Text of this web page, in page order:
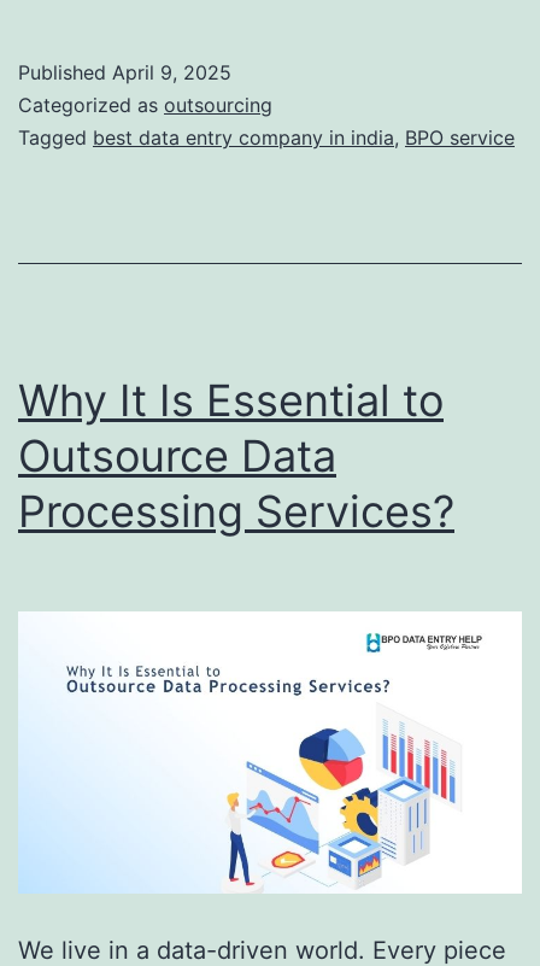
Process
Traditional
India
Published April 9, 2025
Categorized as outsourcing
Tagged best data entry company in india, BPO service
Why It Is Essential to
Outsource Data
Processing Services?
We live in a data-driven world. Every piece